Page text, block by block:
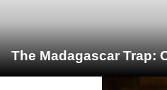
The Madagascar Trap: